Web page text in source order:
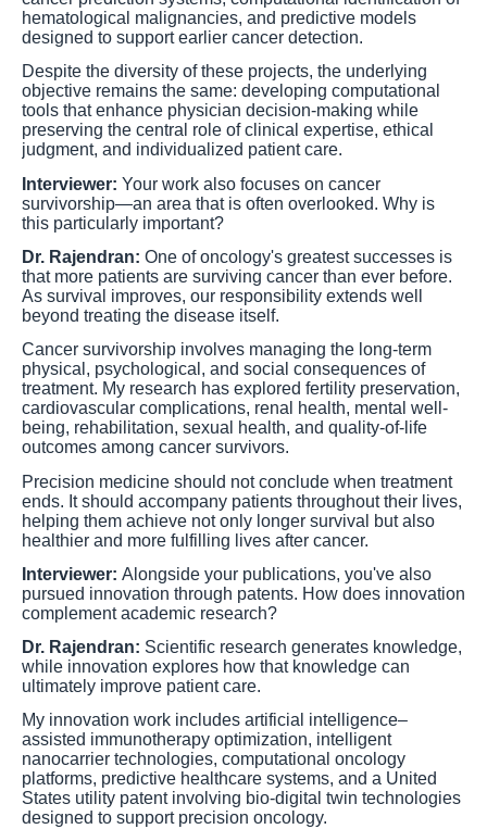
hematological malignancies, and predictive models
designed to support earlier cancer detection.
Despite the diversity of these projects, the underlying
objective remains the same: developing computational
tools that enhance physician decision-making while
preserving the central role of clinical expertise, ethical
judgment, and individualized patient care.
Interviewer: Your work also focuses on cancer
survivorship—an area that is often overlooked. Why is
this particularly important?
Dr. Rajendran: One of oncology's greatest successes is
that more patients are surviving cancer than ever before.
As survival improves, our responsibility extends well
beyond treating the disease itself.
Cancer survivorship involves managing the long-term
physical, psychological, and social consequences of
treatment. My research has explored fertility preservation,
cardiovascular complications, renal health, mental well-
being, rehabilitation, sexual health, and quality-of-life
outcomes among cancer survivors.
Precision medicine should not conclude when treatment
ends. It should accompany patients throughout their lives,
helping them achieve not only longer survival but also
healthier and more fulfilling lives after cancer.
Interviewer: Alongside your publications, you've also
pursued innovation through patents. How does innovation
complement academic research?
Dr. Rajendran: Scientific research generates knowledge,
while innovation explores how that knowledge can
ultimately improve patient care.
My innovation work includes artificial intelligence–
assisted immunotherapy optimization, intelligent
nanocarrier technologies, computational oncology
platforms, predictive healthcare systems, and a United
States utility patent involving bio-digital twin technologies
designed to support precision oncology.